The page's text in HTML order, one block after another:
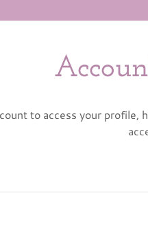
to access your profile,